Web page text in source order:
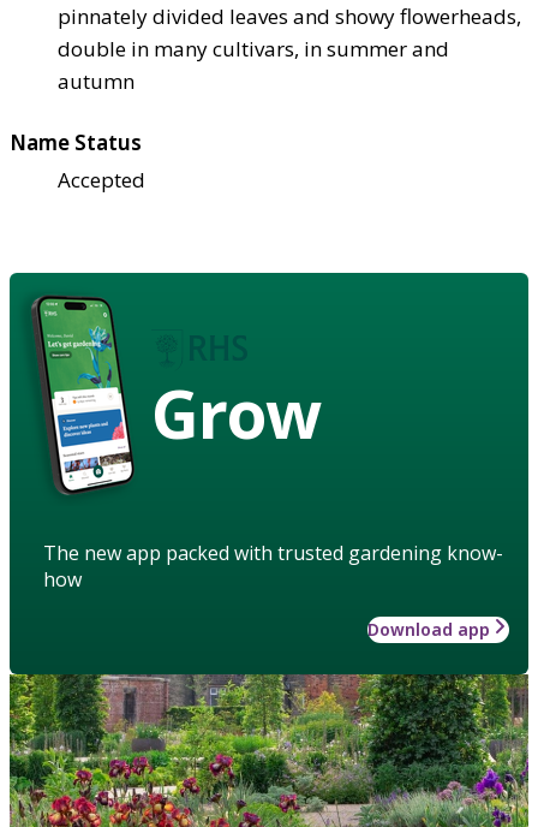
pinnately divided leaves and showy flowerheads,
double in many cultivars, in summer and
autumn
Name Status
Accepted
Grow
The new app packed with trusted gardening know-
how
Download app